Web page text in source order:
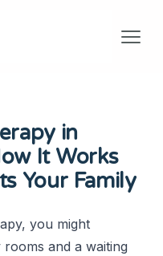
in
It Works
Your Family
you might
and a waiting